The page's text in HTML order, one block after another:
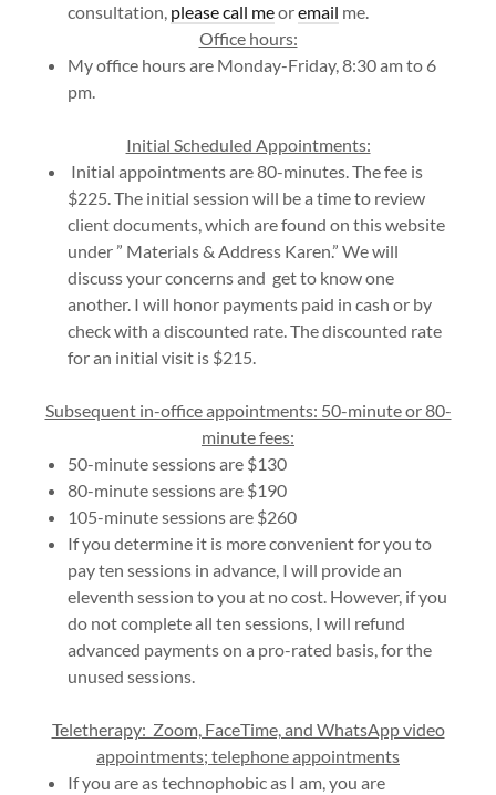
consultation, please call meoremail me.
Office hours:
My office hours are Monday-Friday, 8:30 am to 6
pm.
Initial Scheduled Appointments:
Initial appointments are 80-minutes. The fee is
$225. The initial session will be a time to review
client documents, which are found on this website
under ” Materials & Address Karen.” We will
discuss your concerns and get to know one
another. I will honor payments paid in cash or by
check with a discounted rate. The discounted rate
for an initial visit is $215.
Subsequent in-office appointments: 50-minute or 80-
minute fees:
50-minute sessions are $130
80-minute sessions are $190
105-minute sessions are $260
If you determine it is more convenient for you to
pay ten sessions in advance, I will provide an
eleventh session to you at no cost. However, if you
do not complete all ten sessions, I will refund
advanced payments on a pro-rated basis, for the
unused sessions.
Teletherapy: Zoom, FaceTime, and WhatsApp video
appointments; telephone appointments
If you are as technophobic as I am, you are